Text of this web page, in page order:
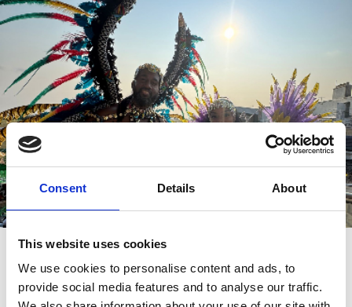
Consent Details About
This website uses cookies
We use cookies to personalise content and ads, to
provide social media features and to analyse our traffic.
Rum & Reggae 15th August
Rum & Reggae Night embraces the summer. Expand your
tastebuds with Carribean cocktails and cuisines as you’re